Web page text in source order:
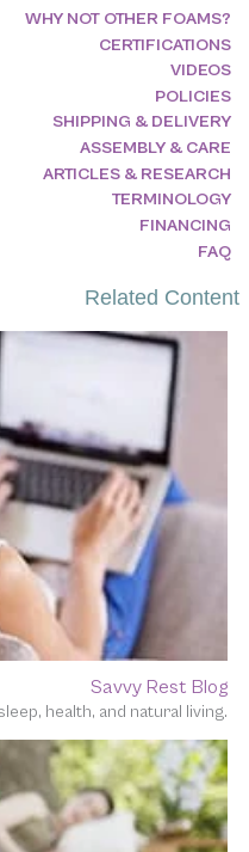
WHY NOT OTHER FOAMS?
CERTIFICATIONS
VIDEOS
POLICIES
SHIPPING & DELIVERY
ASSEMBLY & CARE
ARTICLES & RESEARCH
TERMINOLOGY
FINANCING
FAQ
Related Content
Savvy Rest Blog
health, and natural living.